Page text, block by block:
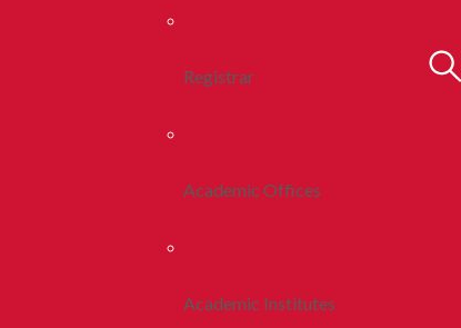
Registrar
Academic Offices
Academic Institutes